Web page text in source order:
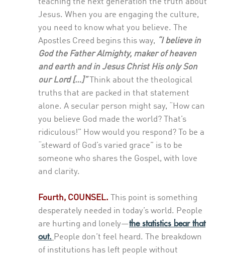
teaching the next generation the truth about
Jesus. When you are engaging the culture,
you need to know what you believe. The
Apostles Creed begins this way, “I believe in
God the Father Almighty, maker of heaven
and earth and in Jesus Christ His only Son
our Lord […]”Think about the theological
truths that are packed in that statement
alone. A secular person might say, “How can
you believe God made the world? That’s
ridiculous!” How would you respond? To be a
“steward of God’s varied grace” is to be
someone who shares the Gospel, with love
and clarity.
Fourth, COUNSEL. This point is something
desperately needed in today’s world. People
are hurting and lonely—the statistics bear that
out. People don’t feel heard. The breakdown
of institutions has left people without